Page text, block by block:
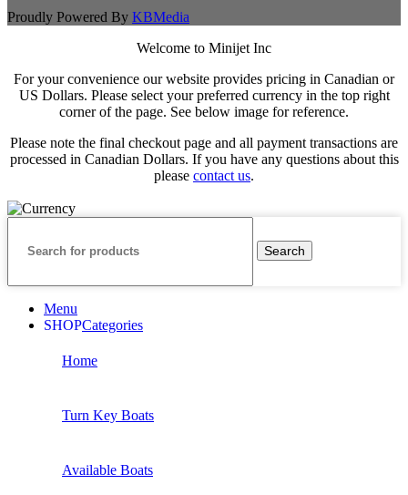
Proudly Powered By KBMedia
Welcome to Minijet Inc
For your convenience our website provides pricing in Canadian or
US Dollars. Please select your preferred currency in the top right
corner of the page. See below image for reference.
Please note the final checkout page and all payment transactions are
processed in Canadian Dollars. If you have any questions about this
please contact us.
Search
Menu
Categories
Home
Turn Key Boats
Available Boats